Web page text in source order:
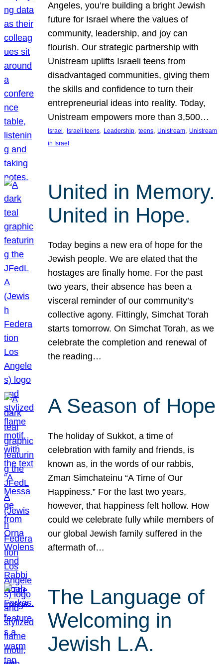
Angeles, you’re building a bright Jewish
future for Israel where the values of
community, leadership, and joy can
flourish. Our strategic partnership with
Unistream uplifts Israeli teens from
disadvantaged communities, giving them
the skills and confidence to turn their
entrepreneurial ideas into reality. Today,
Unistream empowers more than 3,500…
Israel , Israeli teens, Leadership, teens, Unistream, Unistream
in Israel
United in Memory.
United in Hope.
Today begins a new era of hope for the
Jewish people. We are elated that the
hostages are finally home. For the past
two years, their absence has been a
visceral reminder of our community’s
collective agony. Fittingly, Simchat Torah
starts tomorrow. On Simchat Torah, as we
celebrate the completion and renewal of
the reading…
A Season of Hope
The holiday of Sukkot, a time of
celebration with family and friends, is
known as, in the words of our rabbis,
Zman Simchateinu “A Time of Our
Happiness.” For the last two years,
however, that happiness felt hollow. How
could we celebrate fully while members of
our global Jewish family suffered in the
aftermath of…
The Language of
Welcoming in
Jewish L.A.